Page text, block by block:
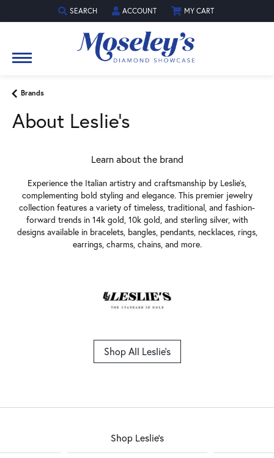
SEARCH
TOGGLE TOOLBAR SEARCH MENU
ACCOUNT
TOGGLE MY ACCOUNT MENU
MY CART
Brands
About Leslie's
Learn about the brand
Experience the Italian artistry and craftsmanship by Leslie's,
complementing bold styling and elegance. This premier jewelry
collection features a variety of timeless, traditional, and fashion-
forward trends in 14k gold, 10k gold, and sterling silver, with
designs available in bracelets, bangles, pendants, necklaces, rings,
earrings, charms, chains, and more.
Shop All Leslie's
Shop Leslie's